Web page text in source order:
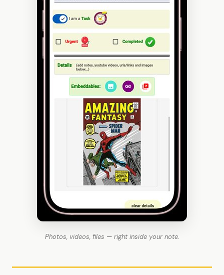
Photos, videos, files — right inside your note.